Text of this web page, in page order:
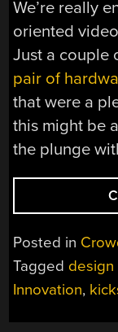
We’re really
oriented
Just a couple
pair of
that were a
this might be
the plunge
Posted in
Tagged design
Innovation,